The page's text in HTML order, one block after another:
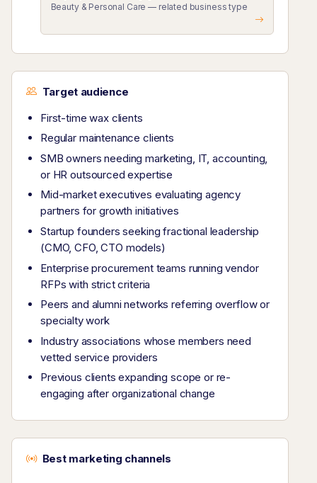
Beauty & Personal Care — related business type
Target audience
First-time wax clients
Regular maintenance clients
SMB owners needing marketing, IT, accounting,
or HR outsourced expertise
Mid-market executives evaluating agency
partners for growth initiatives
Startup founders seeking fractional leadership
(CMO, CFO, CTO models)
Enterprise procurement teams running vendor
RFPs with strict criteria
Peers and alumni networks referring overflow or
specialty work
Industry associations whose members need
vetted service providers
Previous clients expanding scope or re-
engaging after organizational change
Best marketing channels